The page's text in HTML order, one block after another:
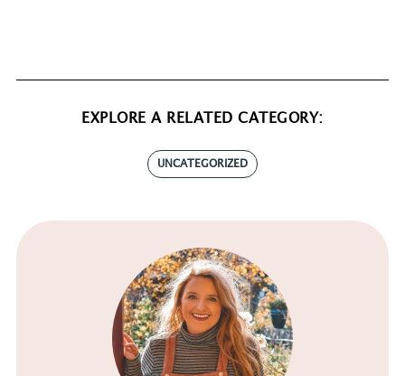
EXPLORE A RELATED CATEGORY:
UNCATEGORIZED